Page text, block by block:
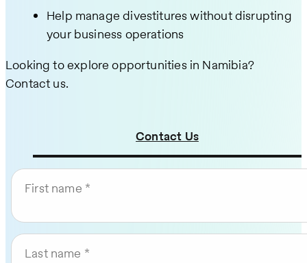
Help manage divestitures without disrupting
your business operations
Looking to explore opportunities in Namibia?
Contact us.
Contact Us
First name
Last name